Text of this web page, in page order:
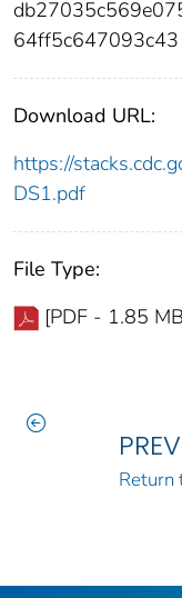
64ff5c647093c43
Download URL:
https://
DS1.pdf
File Type:
[PDF - 1.85
Return